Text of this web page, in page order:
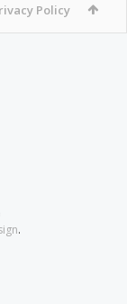
Policy
.